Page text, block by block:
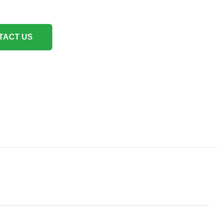
US